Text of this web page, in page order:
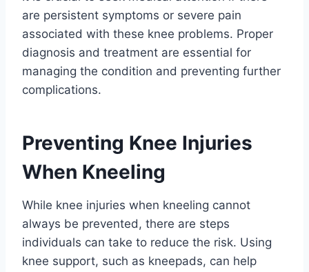
are persistent symptoms or severe pain
associated with these knee problems. Proper
diagnosis and treatment are essential for
managing the condition and preventing further
complications.
Preventing Knee Injuries
When Kneeling
While knee injuries when kneeling cannot
always be prevented, there are steps
individuals can take to reduce the risk. Using
knee support, such as kneepads, can help